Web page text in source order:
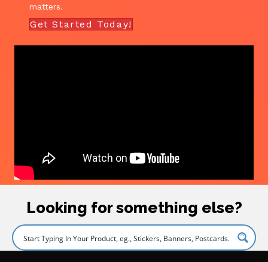
matters.
Get Started Today!
Looking for something else?